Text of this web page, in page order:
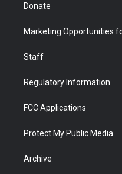
Donate
Marketing Opportunities
Staff
Regulatory Information
FCC Applications
Protect My Public Media
Archive